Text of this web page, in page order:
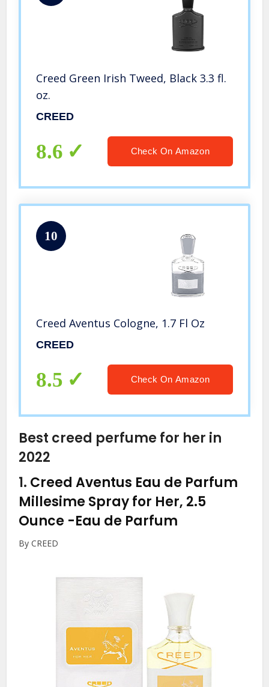
Creed Green Irish Tweed, Black 3.3 fl.
oz.
CREED
8.6 Check On Amazon
10
Creed Aventus Cologne, 1.7 Fl Oz
CREED
8.5 Check On Amazon
Best creed perfume for her in
2022
1. Creed Aventus Eau de Parfum
Millesime Spray for Her, 2.5
Ounce -Eau de Parfum
By CREED